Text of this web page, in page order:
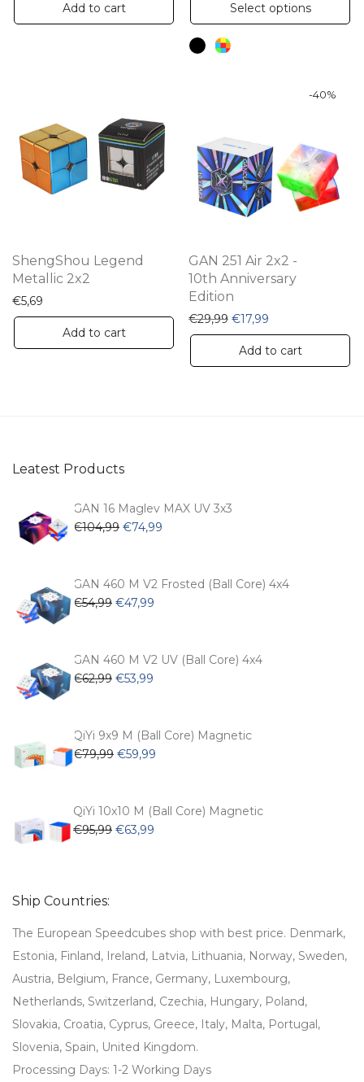
Add to cart Select options
ShengShou Legend
Metallic 2x2
€5,69
Add to cart
-40%
GAN 251 Air 2x2 -
10th Anniversary
Edition
€29,99 Original price was:
€17,99
Add to cart
Leatest Products
GAN 16 Maglev MAX UV 3x3
€104,99 Original
€104,99.
€74,99
€74,99.
GAN 460 M V2 Frosted (Ball Core) 4x4
€54,99 Original
€54,99.
€47,99
€47,99.
GAN 460 M V2 UV (Ball Core) 4x4
€62,99 Original
€62,99.
€53,99
€53,99.
QiYi 9x9 M (Ball Core) Magnetic
€79,99 Original
€79,99.
€59,99
€59,99.
QiYi 10x10 M (Ball Core) Magnetic
€95,99 Original
€63,99
Ship Countries:
The European Speedcubes shop with best price. Denmark,
Estonia, Finland, Ireland, Latvia, Lithuania, Norway, Sweden,
Austria, Belgium, France, Germany, Luxembourg,
Netherlands, Switzerland, Czechia, Hungary, Poland,
Slovakia, Croatia, Cyprus, Greece, Italy, Malta, Portugal,
Slovenia, Spain, United Kingdom.
Processing Days: 1-2 Working Days